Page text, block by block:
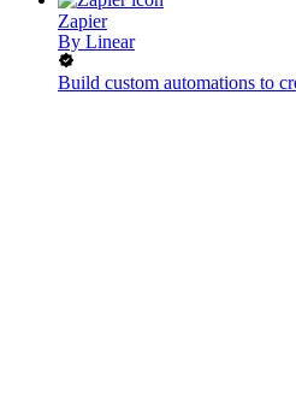
Zapier
By Linear
Build custom automations to